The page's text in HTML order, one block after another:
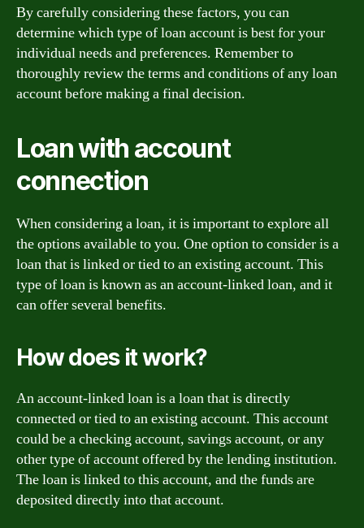
By carefully considering these factors, you can
determine which type of loan account is best for your
individual needs and preferences. Remember to
thoroughly review the terms and conditions of any loan
account before making a final decision.
Loan with account
connection
When considering a loan, it is important to explore all
the options available to you. One option to consider is a
loan that is linked or tied to an existing account. This
type of loan is known as an account-linked loan, and it
can offer several benefits.
How does it work?
An account-linked loan is a loan that is directly
connected or tied to an existing account. This account
could be a checking account, savings account, or any
other type of account offered by the lending institution.
The loan is linked to this account, and the funds are
deposited directly into that account.